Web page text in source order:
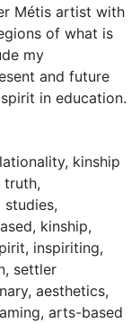
Métis artist with
of what is
my
and future
in education.
, kinship
truth,
studies,
, kinship,
, inspiriting,
, settler
, aesthetics,
, arts-based